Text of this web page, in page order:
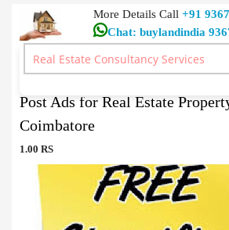
More Details Call+91
Chat: buylandindia
Real Estate Agent
>Post Ads for Real Estate Property
Post Ads for Real Estate
Coimbatore
1.00 RS